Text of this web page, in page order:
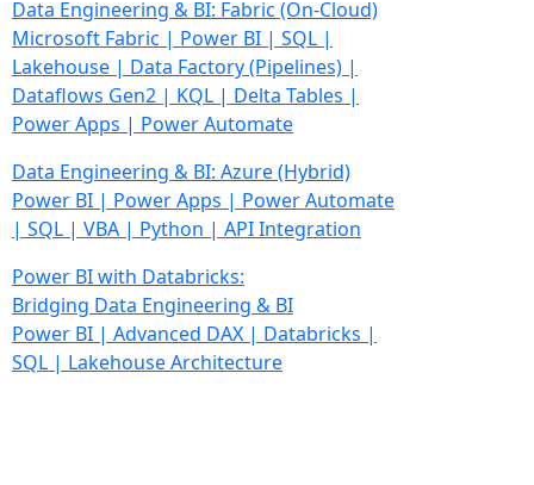
Data Engineering & BI: Fabric (On-Cloud)
Microsoft Fabric | Power BI | SQL |
Lakehouse | Data Factory (Pipelines) |
Dataflows Gen2 | KQL | Delta Tables |
Power Apps | Power Automate
Data Engineering & BI: Azure(Hybrid)
Power BI | Power Apps | Power Automate
| SQL | VBA | Python | API Integration
Power BI with Databricks:
Bridging Data Engineering & BI
Power BI | Advanced DAX | Databricks |
SQL | Lakehouse Architecture